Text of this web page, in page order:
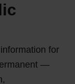
for
—